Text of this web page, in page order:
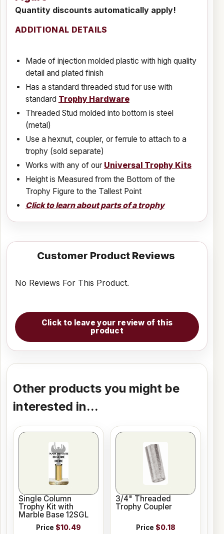
Quantity discounts automatically apply!
ADDITIONAL DETAILS
Made of injection molded plastic with high quality
detail and plated finish
Has a standard threaded stud for use with
standard Trophy Hardware
Threaded Stud molded into bottom is steel
(metal)
Use a hexnut, coupler, or ferrule to attach to a
trophy (sold separate)
Works with any of our Universal Trophy Kits
Height is Measured from the Bottom of the
Trophy Figure to the Tallest Point
Click to learn about parts of a trophy
Customer Product Reviews
No Reviews For This Product.
Click to leave your review of this
product
Other products you might be
interested in...
Single Column
Trophy Kit with
Marble Base 12SGL
Price $10.49
3/4" Threaded
Trophy Coupler
Price $0.18